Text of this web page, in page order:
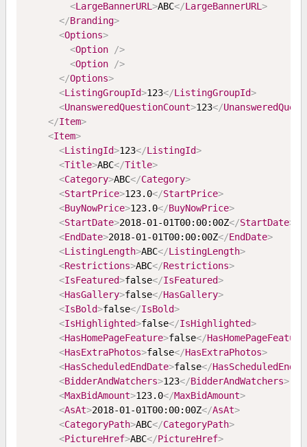
<LargeBannerURL >ABC</LargeBannerURL >
</Branding>
<Options>
<Option
/>
<Option
/>
</Options>
<ListingGroupId>123</ListingGroupId>
<UnansweredQuestionCount>123</
</Item>
<Item>
<ListingId>123</ListingId>
<Title>ABC</Title>
<Category>ABC</Category>
<StartPrice>123.0</StartPrice>
<BuyNowPrice>123.0</BuyNowPrice>
<StartDate>2018-01-01T00:00:00Z</StartDate>
<EndDate>2018-01-01T00:00:00Z</EndDate>
<ListingLength>ABC</ListingLength>
<Restrictions>ABC</Restrictions>
<IsFeatured>false</IsFeatured>
<HasGallery>false</HasGallery>
<IsBold>false</IsBold>
<IsHighlighted>false</IsHighlighted>
<HasHomePageFeature>false</HasHomePageFeature
<HasExtraPhotos>false</HasExtraPhotos>
<HasScheduledEndDate>false</
<BidderAndWatchers>123</BidderAndWatchers>
<MaxBidAmount>123.0</MaxBidAmount>
<AsAt>2018-01-01T00:00:00Z</AsAt>
<CategoryPath>ABC</CategoryPath>
<PictureHref>ABC</PictureHref>